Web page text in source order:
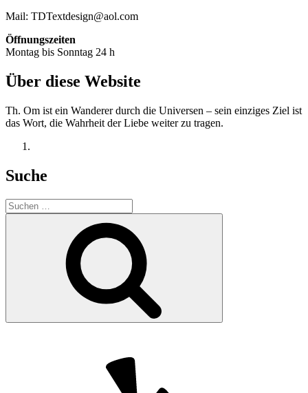
Mail: TDTextdesign@aol.com
Öffnungszeiten
Montag bis Sonntag 24 h
Über diese Website
Th. Om ist ein Wanderer durch die Universen – sein einziges Ziel ist
das Wort, die Wahrheit der Liebe weiter zu tragen.
Suche
Suche
nach: